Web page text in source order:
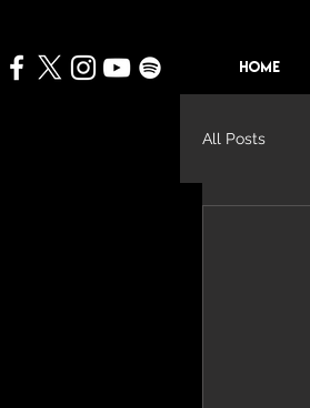
HOME
All Posts